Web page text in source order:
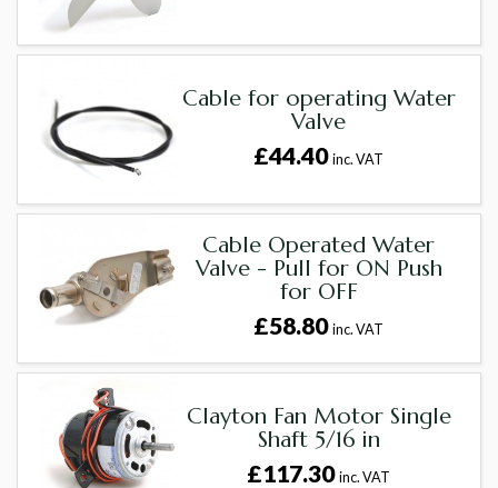
Cable for operating Water
Valve
£44.40inc. VAT
Cable Operated Water
Valve - Pull for ON Push
for OFF
£58.80inc. VAT
Clayton Fan Motor Single
Shaft 5/16 in
£117.30inc. VAT